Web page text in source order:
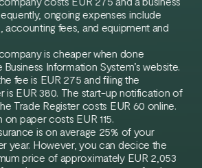
ongoing expenses include
accounting fees, and equipment and
is cheaper when done
Information System’s website.
fee is EUR 275 and filing the
is EUR 380. The start-up notification of
Trade Register costs EUR 60 online.
paper costs EUR 115.
is on average 25% of your
year. However, you can decice the
price of approximately EUR 2,053